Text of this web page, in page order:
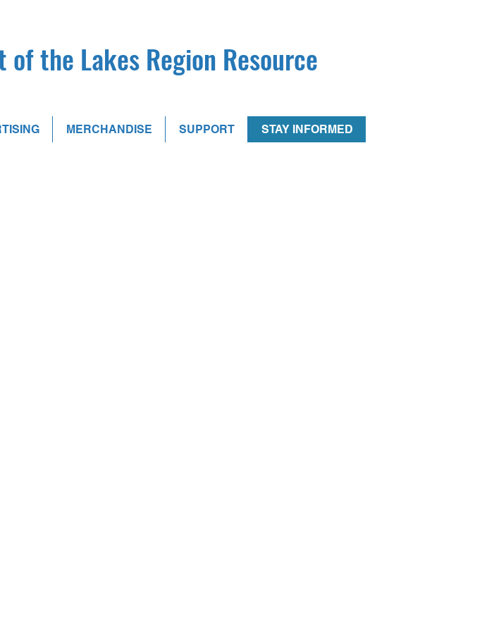
the Lakes Region Resource
MERCHANDISE SUPPORT STAY INFORMED